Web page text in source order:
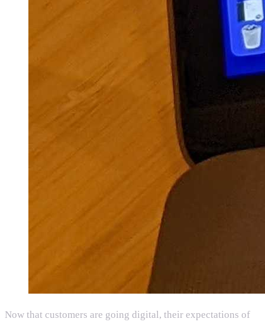
Now that customers are going digital, their expectations of